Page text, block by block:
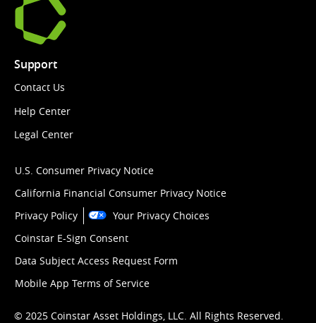
Support
Contact Us
Help Center
Legal Center
U.S. Consumer Privacy Notice
California Financial Consumer Privacy Notice
Privacy Policy
Your Privacy Choices
Coinstar E-Sign Consent
Data Subject Access Request Form
Mobile App Terms of Service
© 2025 Coinstar Asset Holdings, LLC. All Rights Reserved.